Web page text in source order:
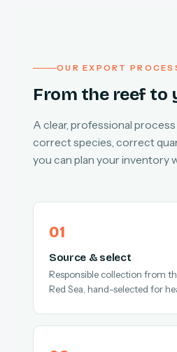
OUR EXPORT
From the reef to
A clear, professional
correct species, correct
you can plan your inventory
Source & select
Responsible collection from
Red Sea, hand-selected for